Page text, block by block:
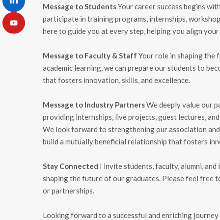
Message to StudentsYour career success begins
participate in training programs, internships,
here to guide you at every step, helping you align
Message to Faculty & Staff Your role in shaping
academic learning, we can prepare our students to
that fosters innovation, skills, and excellence.
Message to Industry PartnersWe deeply value our
providing internships, live projects, guest lectures,
We look forward to strengthening our association
build a mutually beneficial relationship that fosters
Stay Connected I invite students, faculty, alumni,
shaping the future of our graduates. Please feel free
or partnerships.
Looking forward to a successful and enriching journey